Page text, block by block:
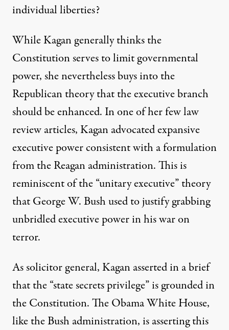
individual liberties?
While Kagan generally thinks the
Constitution serves to limit governmental
power, she nevertheless buys into the
Republican theory that the executive branch
should be enhanced. In one of her few law
review articles, Kagan advocated expansive
executive power consistent with a formulation
from the Reagan administration. This is
reminiscent of the “unitary executive” theory
that George W. Bush used to justify grabbing
unbridled executive power in his war on
terror.
As solicitor general, Kagan asserted in a brief
that the “state secrets privilege” is grounded in
the Constitution. The Obama White House,
like the Bush administration, is asserting this